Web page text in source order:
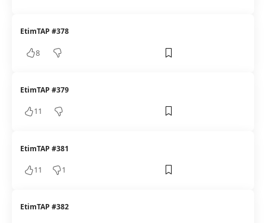
EtimTAP #378
8
EtimTAP #379
11
EtimTAP #381
11 1
EtimTAP #382